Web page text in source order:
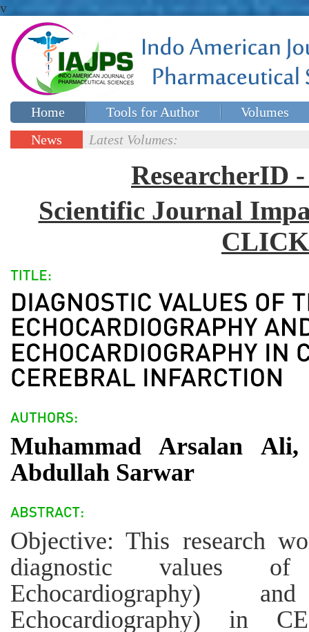
v
Home Tools for Author
Volumes
Special issues
News
Latest Volumes:
ResearcherID
Scientific Journal
Muhammad Arsalan
Abdullah Sarwar
Objective: This research
diagnostic values of
Echocardiography)
Echocardiography) in